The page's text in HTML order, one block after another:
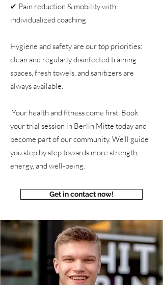
✔ Pain reduction & mobility with
individualized coaching
Hygiene and safety are our top priorities:
clean and regularly disinfected training
spaces, fresh towels, and sanitizers are
always available.
Your health and fitness come first. Book
your trial session in Berlin Mitte today and
become part of our community. We’ll guide
you step by step towards more strength,
energy, and well-being.
Get in contact now!